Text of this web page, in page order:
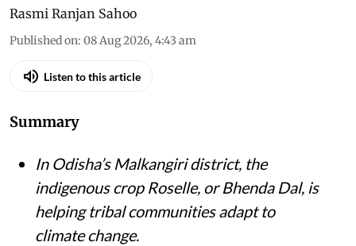
Rasmi Ranjan Sahoo
Published on: 08 Aug 2026, 4:43 am
Listen to this article
Summary
In Odisha’s Malkangiri district, the
indigenous crop Roselle, or Bhenda Dal, is
helping tribal communities adapt to
climate change.